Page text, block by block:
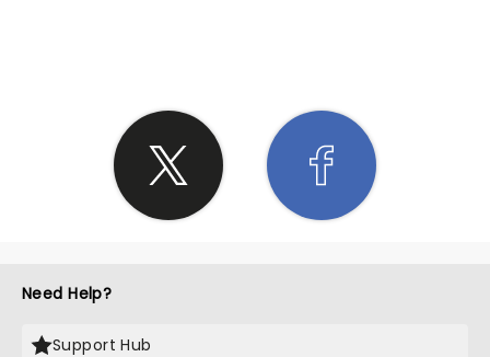
Need Help?
Support Hub